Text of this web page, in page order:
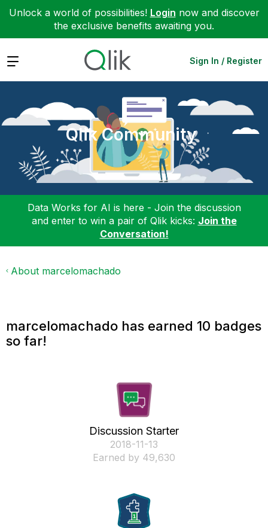
Unlock a world of possibilities! Login now and discover
the exclusive benefits awaiting you.
Expand Sign In / Register
Qlik Community
Data Works for AI is here - Join the discussion
and enter to win a pair of Qlik kicks: Join the
Conversation!
About marcelomachado
marcelomachado has earned 10 badges
so far!
Discussion Starter
‎2018-11-13
Earned by 49,630